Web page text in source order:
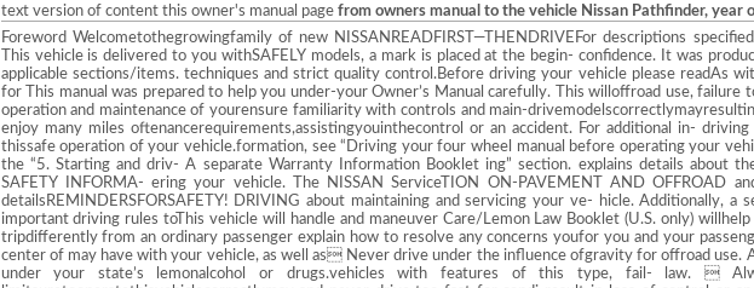
text version of content this owner's manual page from owners manual to the vehicle Nissan Pathfinder,
Foreword Welcometothegrowingfamily of new NISSANREADFIRST—THENDRIVEFor descriptions
This vehicle is delivered to you withSAFELY models, a mark is placed at the begin- confidence. It was
applicable sections/items. techniques and strict quality control.Before driving your vehicle please readAs
for This manual was prepared to help you under-your Owner’s Manual carefully. This willoffroad use, failure
operation and maintenance of yourensure familiarity with controls and main-
enjoy many miles oftenancerequirements,assistingyouinthecontrol or an accident. For additional in-
thissafe operation of your vehicle.formation, see “Driving your four wheel manual before operating your
the “5. Starting and driv- A separate Warranty Information Booklet ing” section. explains details about
SAFETY INFORMA- ering your vehicle. The NISSAN ServiceTION ON-PAVEMENT AND OFFROAD
detailsREMINDERSFORSAFETY! DRIVING about maintaining and servicing your ve- hicle. Additionally, a
important driving rules toThis vehicle will handle and maneuver Care/Lemon Law Booklet (U.S. only)
tripdifferently from an ordinary passenger explain how to resolve any concerns youfor you and your
center of may have with your vehicle, as well as Never drive under the influence ofgravity for offroad use.
under your state’s lemonalcohol or drugs.vehicles with features of this type, fail- law. 